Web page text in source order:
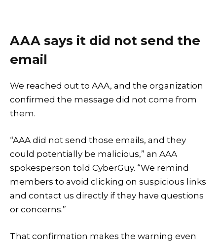
AAA says it did not send the
email
We reached out to AAA, and the organization
confirmed the message did not come from
them.
“AAA did not send those emails, and they
could potentially be malicious,” an AAA
spokesperson told CyberGuy. “We remind
members to avoid clicking on suspicious links
and contact us directly if they have questions
or concerns.”
That confirmation makes the warning even